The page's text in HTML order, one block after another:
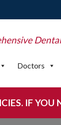
Doctors
IF